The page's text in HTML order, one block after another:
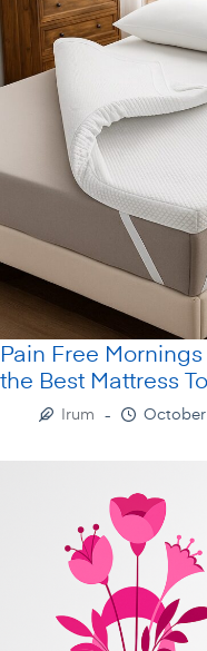
Pain Free
the Best Mattress
Irum